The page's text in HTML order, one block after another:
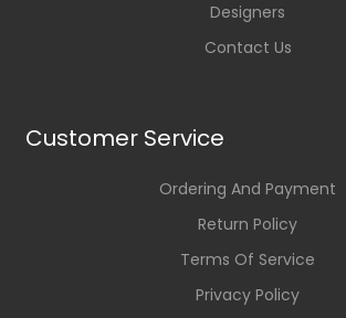
Designers
Contact Us
Customer Service
Ordering And Payment
Return Policy
Terms Of Service
Privacy Policy